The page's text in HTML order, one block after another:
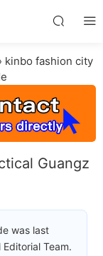
kinbo fashion city
Guangz
was last
Team.